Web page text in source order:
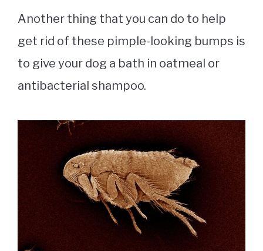
Another thing that you can do to help
get rid of these pimple-looking bumps is
to give your dog a bath in oatmeal or
antibacterial shampoo.